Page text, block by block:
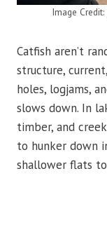
Image
Catfish aren’t
structure,
holes, logjams,
slows down. In
timber, and
to hunker down
shallower flats